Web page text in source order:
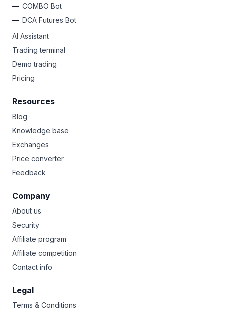
COMBO Bot
DCA Futures Bot
AI Assistant
Trading terminal
Demo trading
Pricing
Resources
Blog
Knowledge base
Exchanges
Price converter
Feedback
Company
About us
Security
Affiliate program
Affiliate competition
Contact info
Legal
Terms & Conditions